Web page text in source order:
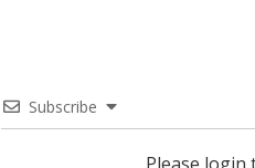
Subscribe
Please login